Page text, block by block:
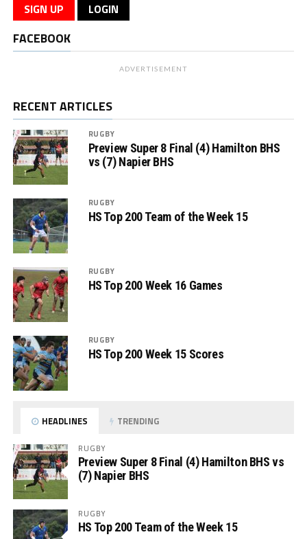
SIGN UP LOGIN
FACEBOOK
ADVERTISEMENT
RECENT ARTICLES
RUGBY
Preview Super 8 Final (4) Hamilton BHS
vs (7) Napier BHS
RUGBY
HS Top 200 Team of the Week 15
RUGBY
HS Top 200 Week 16 Games
RUGBY
HS Top 200 Week 15 Scores
HEADLINES TRENDING
RUGBY
Preview Super 8 Final (4) Hamilton BHS vs
(7) Napier BHS
RUGBY
HS Top 200 Team of the Week 15